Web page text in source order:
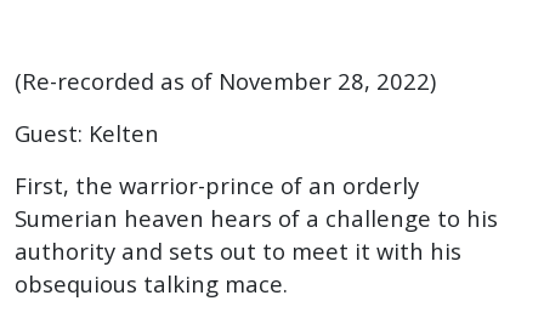
vs Asag)
(Re-recorded as of November 28, 2022)
Guest: Kelten
First, the warrior-prince of an orderly
Sumerian heaven hears of a challenge to his
authority and sets out to meet it with his
obsequious talking mace.